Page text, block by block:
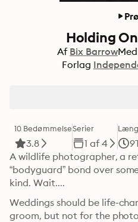
Holding
Af Bix BarrowMed
Forlag
10 Bedømmelse
3.8
Serier
1 af 4
A wildlife photographer, a
“bodyguard” bond over
kind. Wait....
Weddings should be life-
groom, but not for the